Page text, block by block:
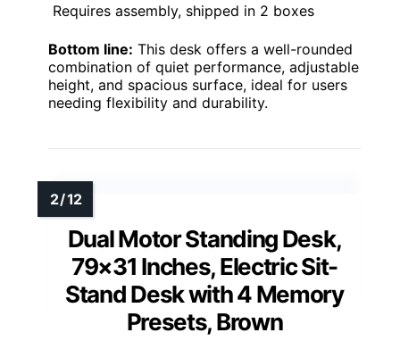
Requires assembly, shipped in 2 boxes
Bottom line: This desk offers a well-rounded
combination of quiet performance, adjustable
height, and spacious surface, ideal for users
needing flexibility and durability.
Dual Motor Standing Desk,
79×31 Inches, Electric Sit-
Stand Desk with 4 Memory
Presets, Brown